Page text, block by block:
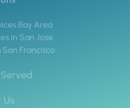
Bay Area
in San Jose
San Francisco
Us